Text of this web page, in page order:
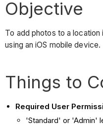
Objective
To add photos to a
using an iOS mobile device.
Things to
Required User
'Standard' or 'Admin'